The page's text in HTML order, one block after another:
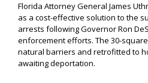
Florida Attorney General James
as a cost-effective solution to the
arrests following Governor Ron
enforcement efforts. The 30-
natural barriers and retrofitted to
awaiting deportation.